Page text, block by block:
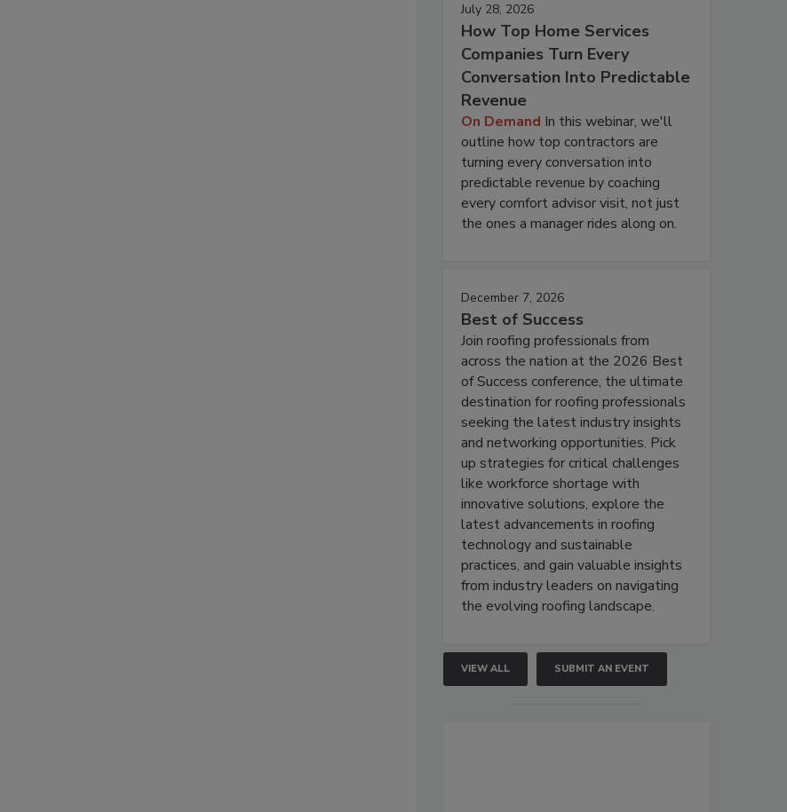
July 28, 2026
How Top Home Services
Companies Turn Every
Conversation Into Predictable
Revenue
On Demand In this webinar, we'll
outline how top contractors are
turning every conversation into
predictable revenue by coaching
every comfort advisor visit, not just
the ones a manager rides along on.
December 7, 2026
Best of Success
Join roofing professionals from
across the nation at the 2026 Best
of Success conference, the ultimate
destination for roofing professionals
seeking the latest industry insights
and networking opportunities. Pick
up strategies for critical challenges
like workforce shortage with
innovative solutions, explore the
latest advancements in roofing
technology and sustainable
practices, and gain valuable insights
from industry leaders on navigating
the evolving roofing landscape.
VIEW ALL SUBMIT AN EVENT